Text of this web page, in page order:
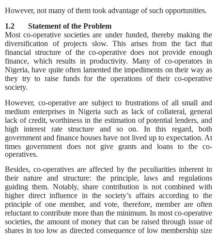
However, not many of them took advantage of such opportunities.
1.2 Statement of the Problem
Most co-operative societies are under funded, thereby making the
diversification of projects slow. This arises from the fact that
financial structure of the co-operative does not provide enough
finance, which results in productivity. Many of co-operators in
Nigeria, have quite often lamented the impediments on their way as
they try to raise funds for the operations of their co-operative
society.
However, co-operative are subject to frustrations of all small and
medium enterprises in Nigeria such as lack of collateral, general
lack of credit, worthiness in the estimation of potential lenders, and
high interest rate structure and so on. In this regard, both
government and finance houses have not lived up to expectation. At
times government does not give grants and loans to the co-
operatives.
Besides, co-operatives are affected by the peculiarities inherent in
their nature and structure: the principle, laws and regulations
guiding them. Notably, share contribution is not combined with
higher direct influence in the society’s affairs according to the
principle of one member, and vote, therefore, member are often
reluctant to contribute more than the minimum. In most co-operative
societies, the amount of money that can be raised through issue of
shares in too low as directed consequence of low membership size